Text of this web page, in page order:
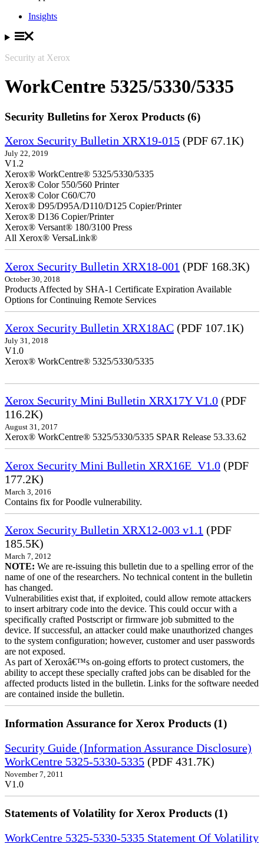
Insights
Security at Xerox
WorkCentre 5325/5330/5335
Security Bulletins for Xerox Products (6)
Xerox Security Bulletin XRX19-015 (PDF 67.1K)
July 22, 2019
V1.2
Xerox® WorkCentre® 5325/5330/5335
Xerox® Color 550/560 Printer
Xerox® Color C60/C70
Xerox® D95/D95A/D110/D125 Copier/Printer
Xerox® D136 Copier/Printer
Xerox® Versant® 180/3100 Press
All Xerox® VersaLink®
Xerox Security Bulletin XRX18-001 (PDF 168.3K)
October 30, 2018
Products Affected by SHA-1 Certificate Expiration Available
Options for Continuing Remote Services
Xerox Security Bulletin XRX18AC (PDF 107.1K)
July 31, 2018
V1.0
Xerox® WorkCentre® 5325/5330/5335
Xerox Security Mini Bulletin XRX17Y V1.0 (PDF
116.2K)
August 31, 2017
Xerox® WorkCentre® 5325/5330/5335 SPAR Release 53.33.62
Xerox Security Mini Bulletin XRX16E_V1.0 (PDF
177.2K)
March 3, 2016
Contains fix for Poodle vulnerability.
Xerox Security Bulletin XRX12-003 v1.1 (PDF
185.5K)
March 7, 2012
NOTE: We are re-issuing this bulletin due to a spelling error of the
name of one of the researchers. No technical content in the bulletin
has changed.
Vulnerabilities exist that, if exploited, could allow remote attackers
to insert arbitrary code into the device. This could occur with a
specifically crafted Postscript or firmware job submitted to the
device. If successful, an attacker could make unauthorized changes
to the system configuration; however, customer and user passwords
are not exposed.
As part of Xeroxâ€™s on-going efforts to protect customers, the
ability to accept these specially crafted jobs can be disabled for the
affected products listed in the bulletin. Links for the software needed
are contained inside the bulletin.
Information Assurance for Xerox Products (1)
Security Guide (Information Assurance Disclosure)
WorkCentre 5325-5330-5335 (PDF 431.7K)
November 7, 2011
V1.0
Statements of Volatility for Xerox Products (1)
WorkCentre 5325-5330-5335 Statement Of Volatility